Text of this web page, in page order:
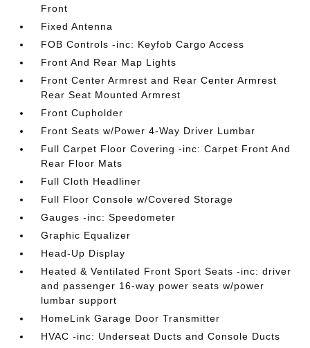
Front
Fixed Antenna
FOB Controls -inc: Keyfob Cargo Access
Front And Rear Map Lights
Front Center Armrest and Rear Center Armrest
Rear Seat Mounted Armrest
Front Cupholder
Front Seats w/Power 4-Way Driver Lumbar
Full Carpet Floor Covering -inc: Carpet Front And
Rear Floor Mats
Full Cloth Headliner
Full Floor Console w/Covered Storage
Gauges -inc: Speedometer
Graphic Equalizer
Head-Up Display
Heated & Ventilated Front Sport Seats -inc: driver
and passenger 16-way power seats w/power
lumbar support
HomeLink Garage Door Transmitter
HVAC -inc: Underseat Ducts and Console Ducts